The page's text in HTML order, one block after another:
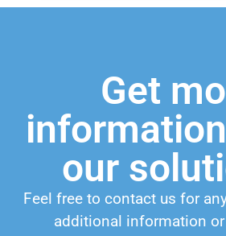
Get
our
Feel free to contact us for
additional information